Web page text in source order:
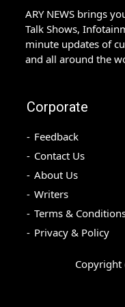
ARY NEWS brings
Talk Shows,
minute updates of
and all around the
Corporate
Feedback
Contact Us
About Us
Writers
Terms &
Privacy & Policy
Copyright